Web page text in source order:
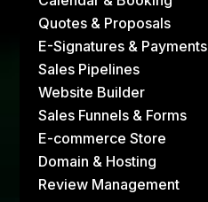
Quotes & Proposals
E-Signatures & Payments
Sales Pipelines
Website Builder
Sales Funnels & Forms
E-commerce Store
Domain & Hosting
Review Management